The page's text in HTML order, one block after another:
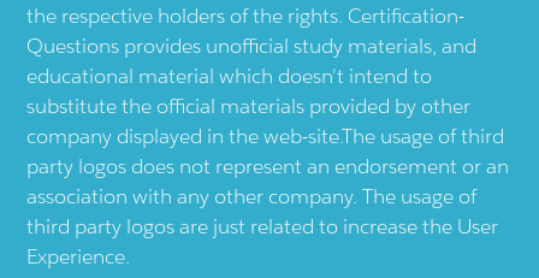
the respective holders of the rights. Certification-
Questions provides unofficial study materials, and
educational material which doesn't intend to
substitute the official materials provided by other
company displayed in the web-site.The usage of third
party logos does not represent an endorsement or an
association with any other company. The usage of
third party logos are just related to increase the User
Experience.